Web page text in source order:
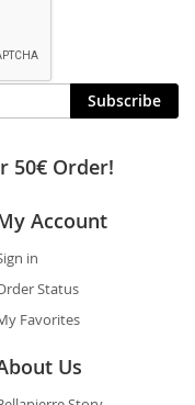
Subscribe
50€ Order!
Account
in
Status
Favorites
Us